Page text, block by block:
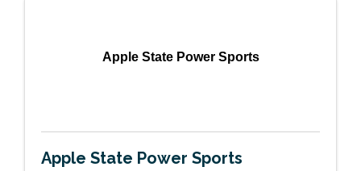
Apple State Power Sports
Apple State Power Sports